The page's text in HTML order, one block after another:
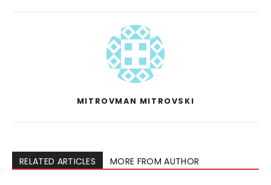
MITROVMAN MITROVSKI
RELATED ARTICLES MORE FROM AUTHOR